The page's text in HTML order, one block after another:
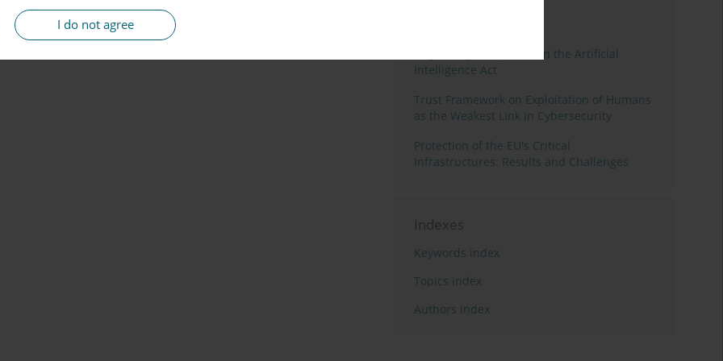
I do not agree
Regulating Deep Fakes in the Artificial
Intelligence Act
Trust Framework on Exploitation of Humans
as the Weakest Link in Cybersecurity
Protection of the EU's Critical
Infrastructures: Results and Challenges
Indexes
Keywords index
Topics index
Authors index